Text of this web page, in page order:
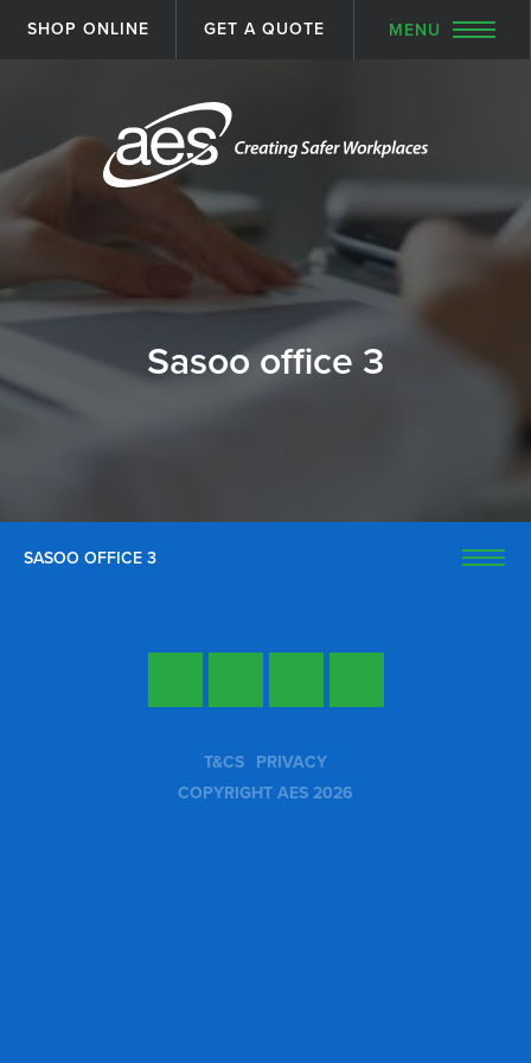
SHOP ONLINE GET A QUOTE MENU
Sasoo office 3
SASOO OFFICE 3
TwitterFacebook
LinkedInYouTube
T&CS
PRIVACY
COPYRIGHT AES 2026